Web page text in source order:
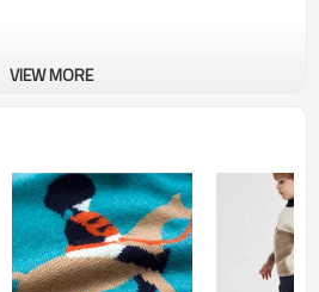
VIEW MORE